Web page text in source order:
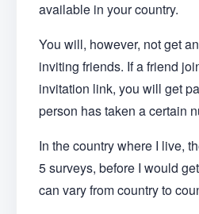
available in your country.
You will, however, not get
inviting friends. If a friend
invitation link, you will get
person has taken a certain
In the country where I live,
5 surveys, before I would
can vary from country to